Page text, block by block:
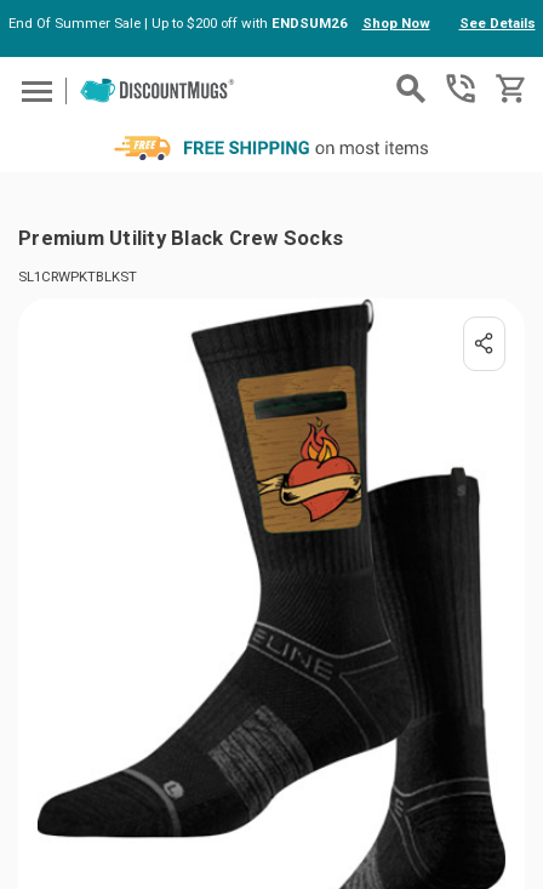
Skip to main content
End Of Summer Sale | Up to $200 off with ENDSUM26 Shop Now See Details
Premium Utility Black Crew Socks
SL1CRWPKTBLKST